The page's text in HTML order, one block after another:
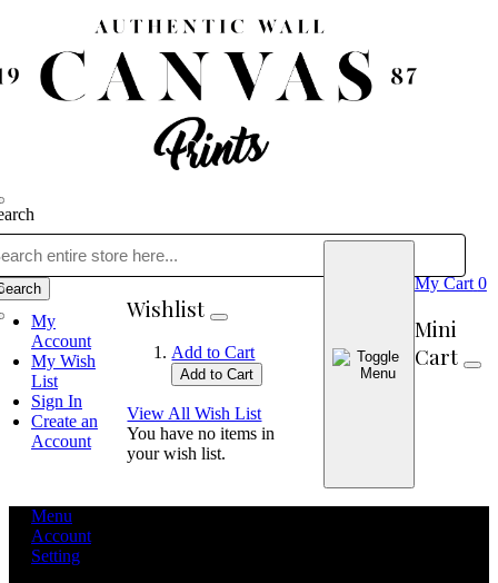
My
Account
My Wish
List
Sign In
Create an
Account
Wishlist
Add to Cart
Add to Cart
View All Wish List
You have no items in
your wish list.
My Cart 0
Mini
Cart
Menu
Account
Setting